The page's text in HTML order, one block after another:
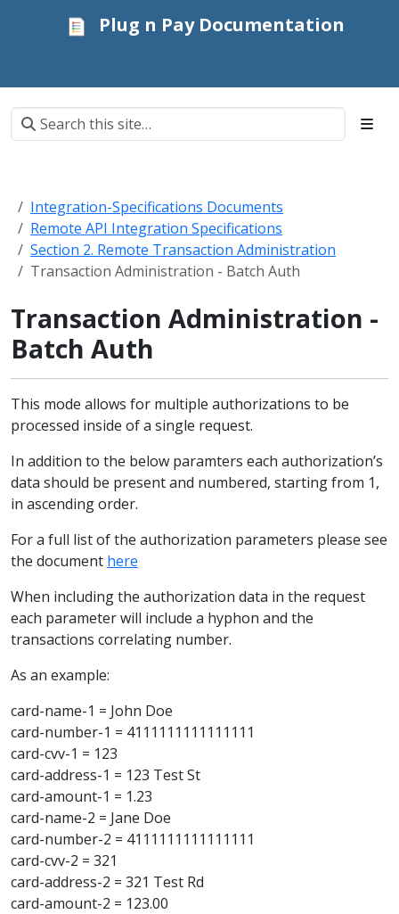
Plug n Pay Documentation
Integration-Specifications Documents
Remote API Integration Specifications
Section 2. Remote Transaction Administration
Transaction Administration - Batch Auth
Transaction Administration -
Batch Auth
This mode allows for multiple authorizations to be
processed inside of a single request.
In addition to the below paramters each authorization’s
data should be present and numbered, starting from 1,
in ascending order.
For a full list of the authorization parameters please see
the document here
When including the authorization data in the request
each parameter will include a hyphon and the
transactions correlating number.
As an example:
card-name-1 = John Doe
card-number-1 = 4111111111111111
card-cvv-1 = 123
card-address-1 = 123 Test St
card-amount-1 = 1.23
card-name-2 = Jane Doe
card-number-2 = 4111111111111111
card-cvv-2 = 321
card-address-2 = 321 Test Rd
card-amount-2 = 123.00